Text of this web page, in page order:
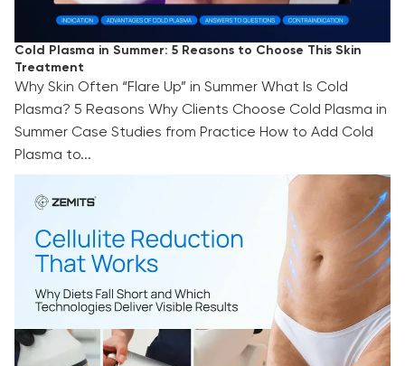
Cold Plasma in Summer: 5 Reasons to Choose This Skin
Treatment
Why Skin Often “Flare Up” in Summer What Is Cold
Plasma? 5 Reasons Why Clients Choose Cold Plasma in
Summer Case Studies from Practice How to Add Cold
Plasma to...
Cellulite Reduction That Works: Why Diets Fall
Short and Which Technologies Deliver Visible
Results